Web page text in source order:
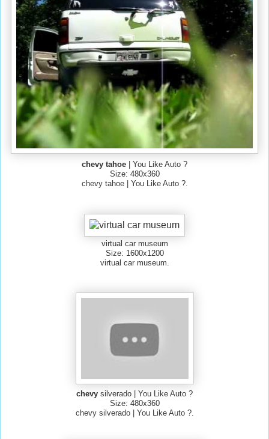
chevy tahoe | You Like Auto ?
Size: 480x360
chevy tahoe | You Like Auto ?.
virtual car museum
Size: 1600x1200
virtual car museum.
chevy silverado | You Like Auto ?
Size: 480x360
chevy silverado | You Like Auto ?.